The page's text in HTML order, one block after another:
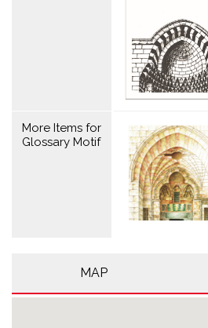
More Items for
Glossary Motif
MAP